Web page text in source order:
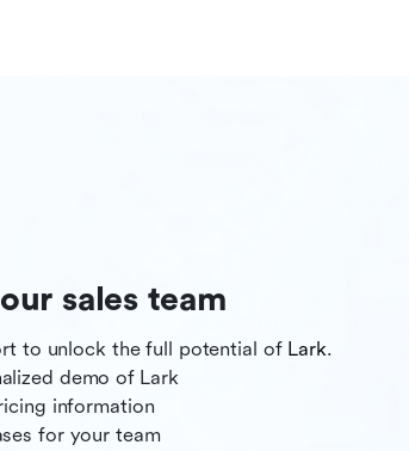
sales team
to unlock the full potential of Lark.
demo ofLark
information
for your team